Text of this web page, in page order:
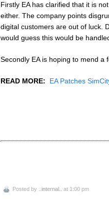
Firstly EA has clarified that it is
either. The company points
digital customers are out of luck.
would guess this would be
Secondly EA is hoping to mend a
READ MORE: EA Patches
Posted by ..internal.. at 1:00 pm